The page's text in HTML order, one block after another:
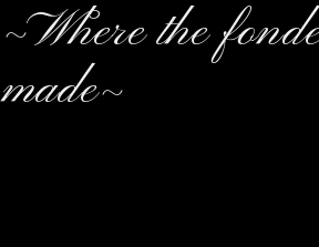
~Where the
made~